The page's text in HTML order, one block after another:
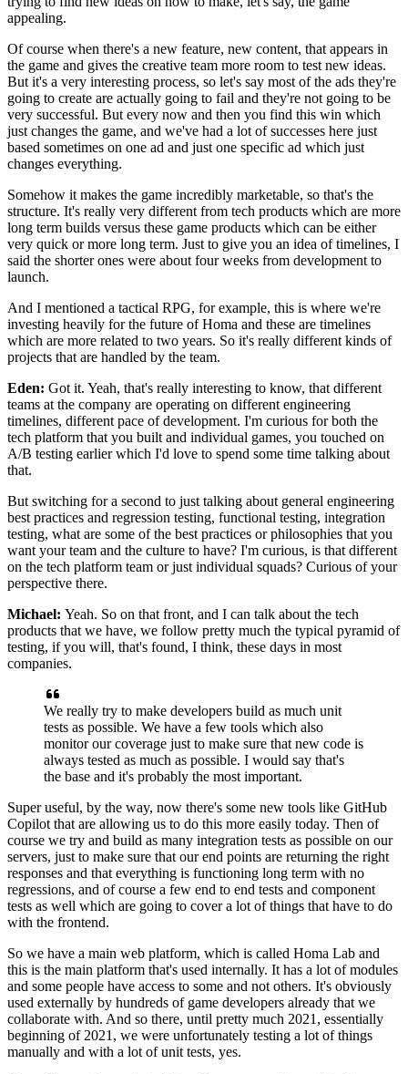
appealing.
Of course when there's a new feature, new content, that appears in
the game and gives the creative team more room to test new ideas.
But it's a very interesting process, so let's say most of the ads they're
going to create are actually going to fail and they're not going to be
very successful. But every now and then you find this win which
just changes the game, and we've had a lot of successes here just
based sometimes on one ad and just one specific ad which just
changes everything.
Somehow it makes the game incredibly marketable, so that's the
structure. It's really very different from tech products which are more
long term builds versus these game products which can be either
very quick or more long term. Just to give you an idea of timelines, I
said the shorter ones were about four weeks from development to
launch.
And I mentioned a tactical RPG, for example, this is where we're
investing heavily for the future of Homa and these are timelines
which are more related to two years. So it's really different kinds of
projects that are handled by the team.
Eden: Got it. Yeah, that's really interesting to know, that different
teams at the company are operating on different engineering
timelines, different pace of development. I'm curious for both the
tech platform that you built and individual games, you touched on
A/B testing earlier which I'd love to spend some time talking about
that.
But switching for a second to just talking about general engineering
best practices and regression testing, functional testing, integration
testing, what are some of the best practices or philosophies that you
want your team and the culture to have? I'm curious, is that different
on the tech platform team or just individual squads? Curious of your
perspective there.
Michael: Yeah. So on that front, and I can talk about the tech
products that we have, we follow pretty much the typical pyramid of
testing, if you will, that's found, I think, these days in most
companies.
We really try to make developers build as much unit
tests as possible. We have a few tools which also
monitor our coverage just to make sure that new code is
always tested as much as possible. I would say that's
the base and it's probably the most important.
Super useful, by the way, now there's some new tools like GitHub
Copilot that are allowing us to do this more easily today. Then of
course we try and build as many integration tests as possible on our
servers, just to make sure that our end points are returning the right
responses and that everything is functioning long term with no
regressions, and of course a few end to end tests and component
tests as well which are going to cover a lot of things that have to do
with the frontend.
So we have a main web platform, which is called Homa Lab and
this is the main platform that's used internally. It has a lot of modules
and some people have access to some and not others. It's obviously
used externally by hundreds of game developers already that we
collaborate with. And so there, until pretty much 2021, essentially
beginning of 2021, we were unfortunately testing a lot of things
manually and with a lot of unit tests, yes.